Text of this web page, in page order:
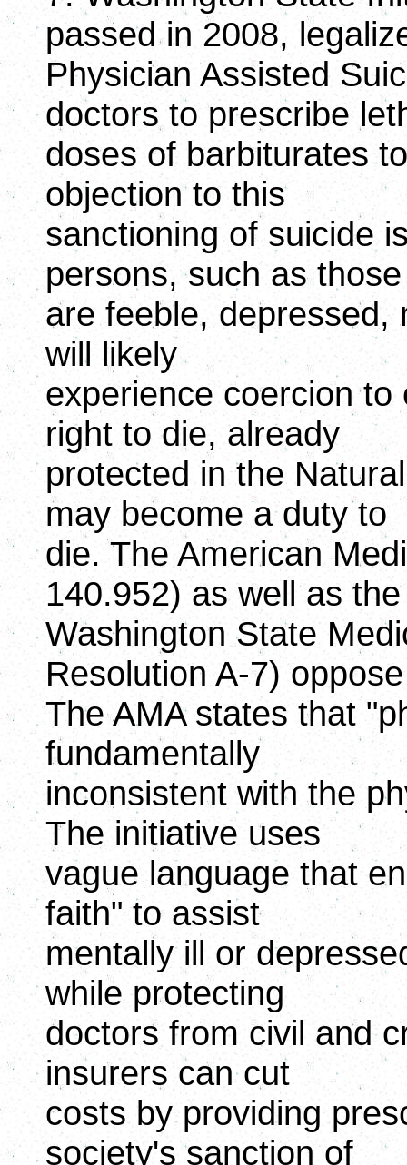
passed in 2008,
Physician Assisted
doctors to prescribe
doses of barbiturates
objection to this
sanctioning of suicide
persons, such as
are feeble, depressed,
will likely
experience coercion
right to die, already
protected in the
may become a duty to
die. The American
140.952) as well as the
Washington State
Resolution A-7)
The AMA states that
fundamentally
inconsistent with the
The initiative uses
vague language that
faith" to assist
mentally ill or
while protecting
doctors from civil and
insurers can cut
costs by providing
society's sanction of